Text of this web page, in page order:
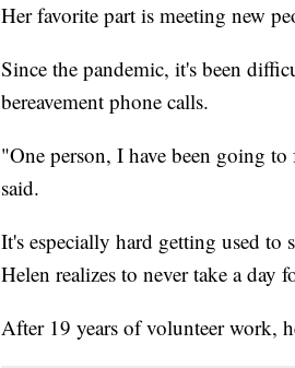
Her favorite part is meeting new
Since the pandemic, it's been
bereavement phone calls.
"One person, I have been going
said.
It's especially hard getting used to
Helen realizes to never take a day
After 19 years of volunteer work,